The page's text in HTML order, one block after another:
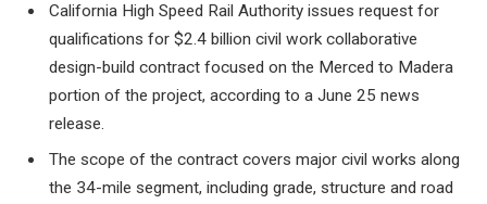
California High Speed ​​Rail Authority issues request for
qualifications for $2.4 billion civil workcollaborative
design-build contract focused on the Merced to Madera
portion of the project, according to a June 25 news
release.
The scope of the contract covers major civil works along
the 34-mile segment, including grade, structure and road